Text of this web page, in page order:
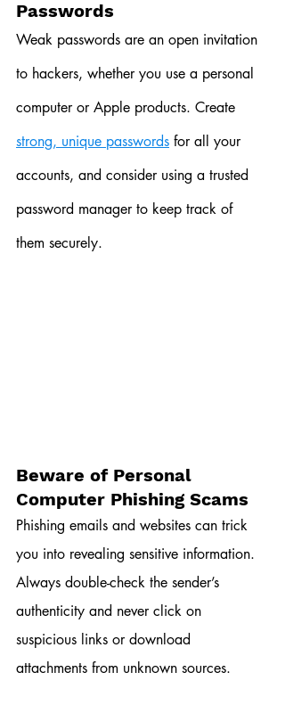
Passwords
Weak passwords are an open invitation
to hackers, whether you use a personal
computer or Apple products. Create
strong, unique passwords for all your
accounts, and consider using a trusted
password manager to keep track of
them securely.
Beware of Personal
Computer Phishing Scams
Phishing emails and websites can trick
you into revealing sensitive information.
Always double-check the sender’s
authenticity and never click on
suspicious links or download
attachments from unknown sources.